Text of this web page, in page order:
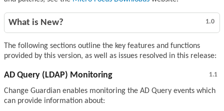
1.0
What is New?
The following sections outline the key features and functions
provided by this version, as well as issues resolved in this release:
1.1
AD Query (LDAP) Monitoring
Change Guardian enables monitoring the AD Query events which
can provide information about: